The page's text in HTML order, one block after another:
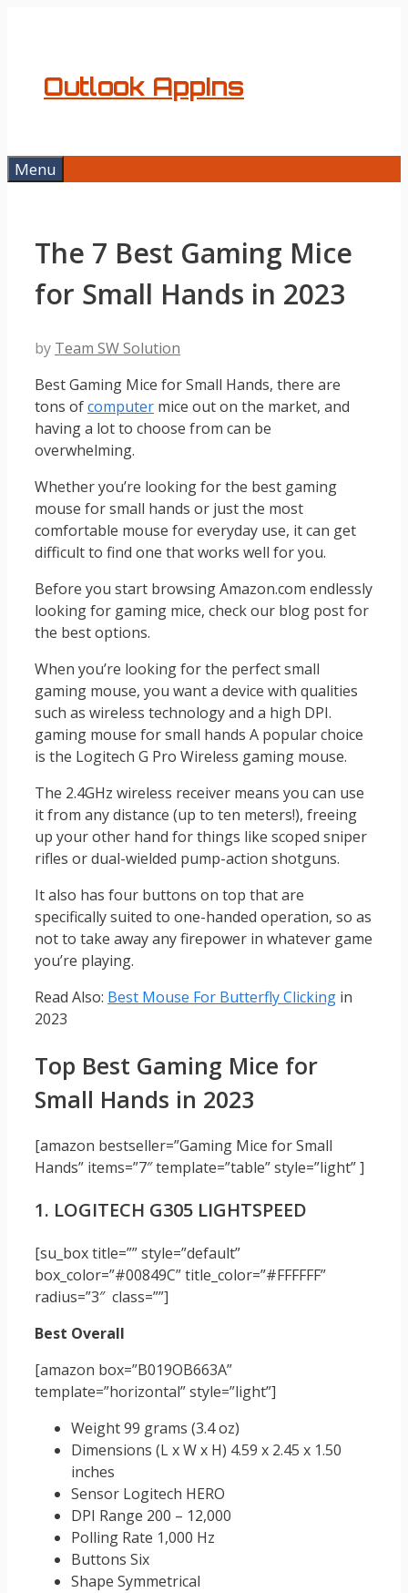
Outlook AppIns
Menu
The 7 Best Gaming Mice
for Small Hands in 2023
by Team SW Solution
Best Gaming Mice for Small Hands, there are
tons ofcomputer mice out on the market, and
having a lot to choose from can be
overwhelming.
Whether you’re looking for the best gaming
mouse for small hands or just the most
comfortable mouse for everyday use, it can get
difficult to find one that works well for you.
Before you start browsing Amazon.com endlessly
looking for gaming mice, check our blog post for
the best options.
When you’re looking for the perfect small
gaming mouse, you want a device with qualities
such as wireless technology and a high DPI.
gaming mouse for small hands A popular choice
is the Logitech G Pro Wireless gaming mouse.
The 2.4GHz wireless receiver means you can use
it from any distance (up to ten meters!), freeing
up your other hand for things like scoped sniper
rifles or dual-wielded pump-action shotguns.
It also has four buttons on top that are
specifically suited to one-handed operation, so as
not to take away any firepower in whatever game
you’re playing.
Read Also: Best Mouse For Butterfly Clicking in
2023
Top Best Gaming Mice for
Small Hands in 2023
[amazon bestseller=”Gaming Mice for Small
Hands” items=”7″ template=”table” style=”light” ]
1. LOGITECH G305 LIGHTSPEED
[su_box title=”” style=”default”
box_color=”#00849C” title_color=”#FFFFFF”
radius=”3″ class=””]
Best Overall
[amazon box=”B019OB663A”
template=”horizontal” style=”light”]
Weight 99 grams (3.4 oz)
Dimensions (L x W x H) 4.59 x 2.45 x 1.50
inches
Sensor Logitech HERO
DPI Range 200 – 12,000
Polling Rate 1,000 Hz
Buttons Six
Shape Symmetrical